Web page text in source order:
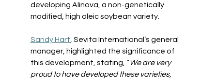
developing Alinova, a non-genetically
modified, high oleic soybean variety.
Sandy Hart , Sevita International’s general
manager, highlighted the significance of
this development, stating, “We are very
proud to have developed these varieties,